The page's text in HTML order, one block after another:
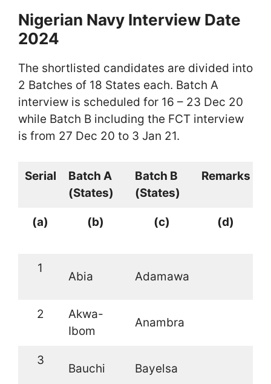
Nigerian Navy Interview Date
2024
The shortlisted candidates are divided into
2 Batches of 18 States each. Batch A
interview is scheduled for 16 – 23 Dec 20
while Batch B including the FCT interview
is from 27 Dec 20 to 3 Jan 21.
Serial
Batch A
(States)
Batch B
(States)
Remarks
(a) (b) (c) (d)
1
Abia Adamawa
2
Akwa-
Ibom
Anambra
3
Bauchi Bayelsa